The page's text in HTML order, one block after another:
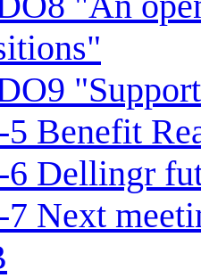
5 Benefit
6 Dellingr
7 Next